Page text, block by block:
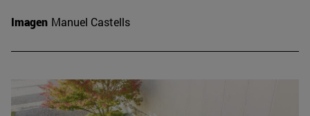
Imagen Manuel Castells